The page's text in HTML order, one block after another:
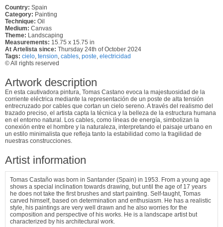
Country: Spain
Category: Painting
Technique: Oil
Medium: Canvas
Theme: Landscaping
Measurements: 15.75 x 15.75 in
At Artelista since: Thursday 24th of October 2024
Tags: cielo, tension, cables, poste, electricidad
© All rights reserved
Artwork description
En esta cautivadora pintura, Tomas Castano evoca la majestuosidad de la
corriente eléctrica mediante la representación de un poste de alta tensión
entrecruzado por cables que cortan un cielo sereno. A través del realismo del
trazado preciso, el artista capta la técnica y la belleza de la estructura humana
en el entorno natural. Los cables, como líneas de energía, simbolizan la
conexión entre el hombre y la naturaleza, interpretando el paisaje urbano en
un estilo minimalista que refleja tanto la estabilidad como la fragilidad de
nuestras construcciones.
Artist information
Tomas Castaño was born in Santander (Spain) in 1953. From a young age
shows a special inclination towards drawing, but until the age of 17 years
he does not take the first brushes and start painting. Self-taught, Tomas
carved himself, based on determination and enthusiasm. He has a realistic
style, his paintings are very well drawn and he also worries for the
composition and perspective of his works. He is a landscape artist but
characterized by his architectural work.